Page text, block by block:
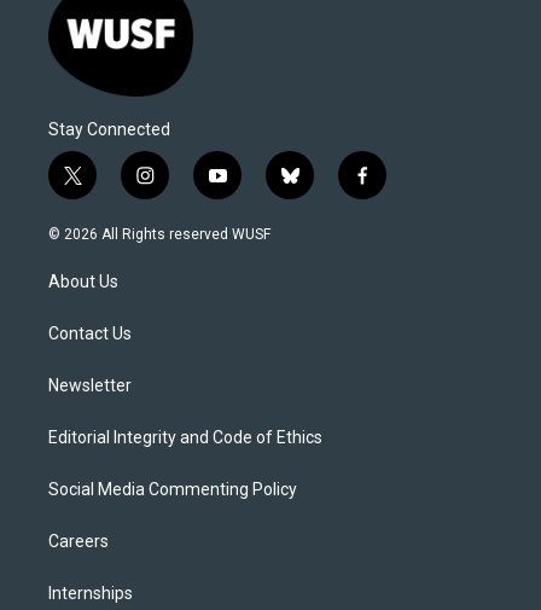
Stay Connected
t
w
i
t
e
i
n
s
y
o
u
b
l
f
a
© 2026 All Rights reserved WUSF
About Us
Contact Us
Newsletter
Editorial Integrity and Code of Ethics
Social Media Commenting Policy
Careers
Internships